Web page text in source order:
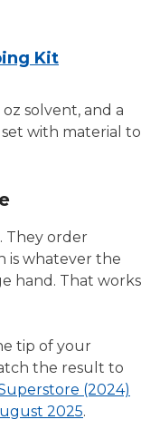
Kit
solvent, and a
with material to
They order
is whatever the
hand. That works
tip of your
the result to
(2024)
2025.